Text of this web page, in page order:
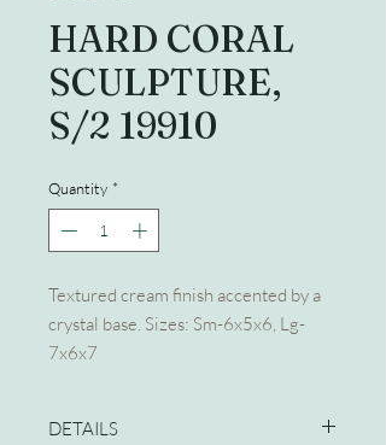
HARD CORAL
SCULPTURE,
S/2 19910
Quantity *
Textured cream finish accented by a
crystal base. Sizes: Sm-6x5x6, Lg-
7x6x7
DETAILS